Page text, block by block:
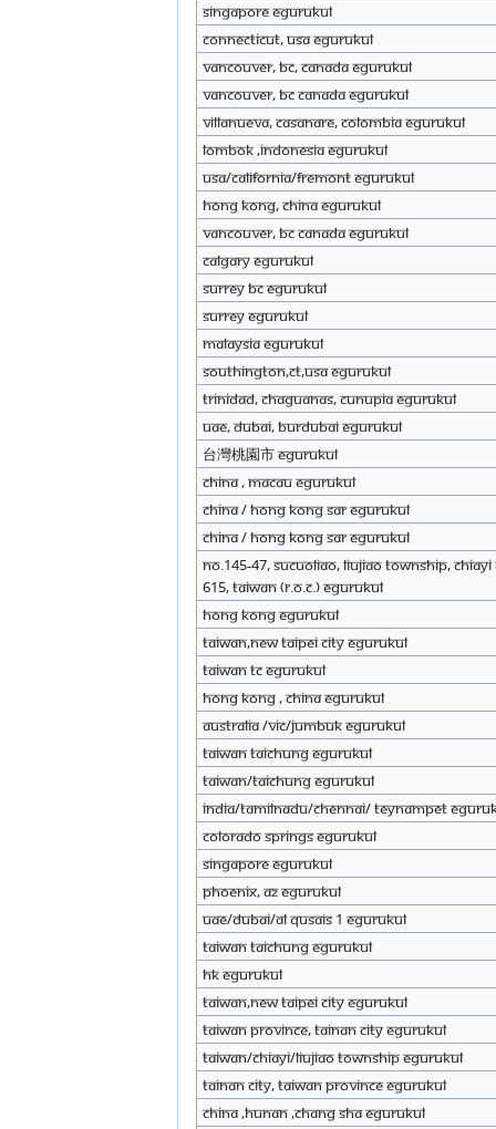
Singapore eGurukul
Connecticut, USA eGurukul
Vancouver, BC, Canada eGurukul
Vancouver, BC Canada eGurukul
Villanueva, Casanare, Colombia eGurukul
Lombok ,Indonesia eGurukul
Usa/California/Fremont eGurukul
Hong Kong, China eGurukul
Vancouver, BC Canada eGurukul
CALGARY eGurukul
Surrey BC eGurukul
Surrey eGurukul
MALAYSIA eGurukul
Southington,Ct,usa eGurukul
Trinidad, chaguanas, cunupia eGurukul
Uae, Dubai, BurDubai eGurukul
台灣桃園市 eGurukul
China , Macau eGurukul
China / Hong Kong SAR eGurukul
China / Hong Kong SAR eGurukul
No.145-47, Sucuoliao, Liujiao Township,
615, Taiwan (R.O.C.) eGurukul
Hong Kong eGurukul
Taiwan,New Taipei City eGurukul
Taiwan TC eGurukul
Hong Kong , China eGurukul
Australia /Vic/Jumbuk eGurukul
Taiwan Taichung eGurukul
Taiwan/Taichung eGurukul
India/Tamilnadu/Chennai/ Teynampet
Colorado Springs eGurukul
Singapore eGurukul
Phoenix, AZ eGurukul
UAE/Dubai/al Qusais 1 eGurukul
Taiwan Taichung eGurukul
Hk eGurukul
Taiwan,New Taipei City eGurukul
Taiwan Province, Tainan City eGurukul
Taiwan/Chiayi/Liujiao township eGurukul
Tainan City, Taiwan Province eGurukul
China ,Hunan ,Chang sha eGurukul